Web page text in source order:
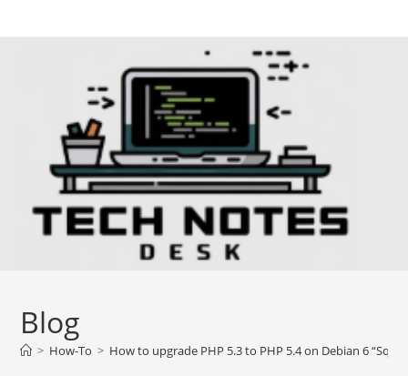
Blog
> How-To > How to upgrade PHP 5.3 to PHP 5.4 on Debian 6